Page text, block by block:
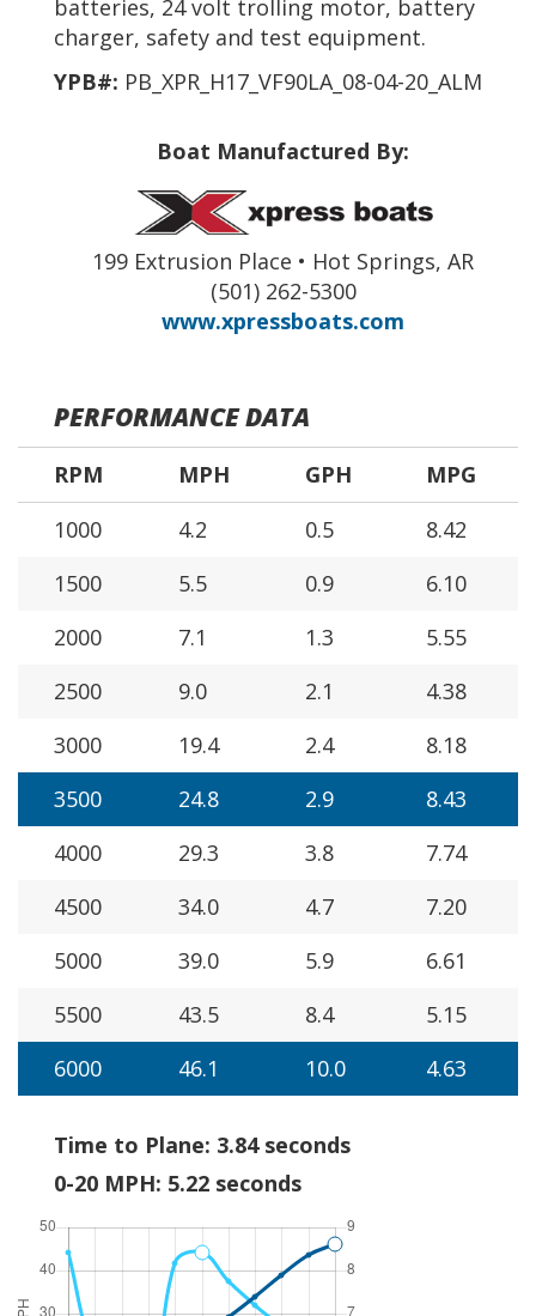
batteries, 24 volt trolling motor, battery
charger, safety and test equipment.
YPB#: PB_XPR_H17_VF90LA_08-04-20_ALM
Boat Manufactured By:
199 Extrusion Place • Hot Springs, AR
(501) 262-5300
www.xpressboats.com
PERFORMANCE DATA
RPM MPH GPH
MPG
1000
4.2 0.5
8.42
1500
5.5 0.9
6.10
2000
7.1 1.3
5.55
2500
9.0 2.1
4.38
3000
19.4 2.4
8.18
3500
24.8 2.9
8.43
4000
29.3 3.8
7.74
4500
34.0 4.7
7.20
5000
39.0 5.9
6.61
5500
43.5 8.4
5.15
6000
46.1 10.0 4.63
Time to Plane: 3.84 seconds
0-20 MPH: 5.22 seconds